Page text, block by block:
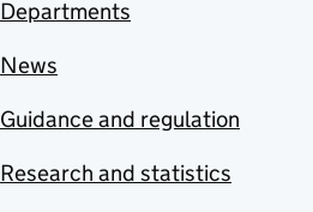
Departments
News
Guidance and regulation
Research and statistics